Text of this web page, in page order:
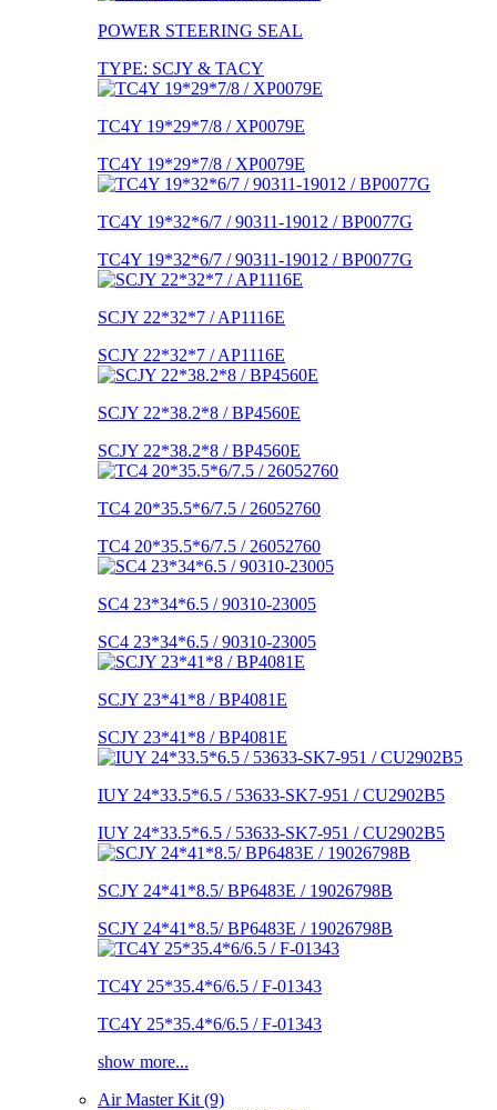
POWER STEERING SEAL
TYPE: SCJY & TACY
TC4Y 19*29*7/8 / XP0079E
TC4Y 19*29*7/8 / XP0079E
TC4Y 19*32*6/7 / 90311-19012 / BP0077G
TC4Y 19*32*6/7 / 90311-19012 / BP0077G
SCJY 22*32*7 / AP1116E
SCJY 22*32*7 / AP1116E
SCJY 22*38.2*8 / BP4560E
SCJY 22*38.2*8 / BP4560E
TC4 20*35.5*6/7.5 / 26052760
TC4 20*35.5*6/7.5 / 26052760
SC4 23*34*6.5 / 90310-23005
SC4 23*34*6.5 / 90310-23005
SCJY 23*41*8 / BP4081E
SCJY 23*41*8 / BP4081E
IUY 24*33.5*6.5 / 53633-SK7-951 / CU2902B5
IUY 24*33.5*6.5 / 53633-SK7-951 / CU2902B5
SCJY 24*41*8.5/ BP6483E / 19026798B
SCJY 24*41*8.5/ BP6483E / 19026798B
TC4Y 25*35.4*6/6.5 / F-01343
TC4Y 25*35.4*6/6.5 / F-01343
show more...
Air Master Kit (9)